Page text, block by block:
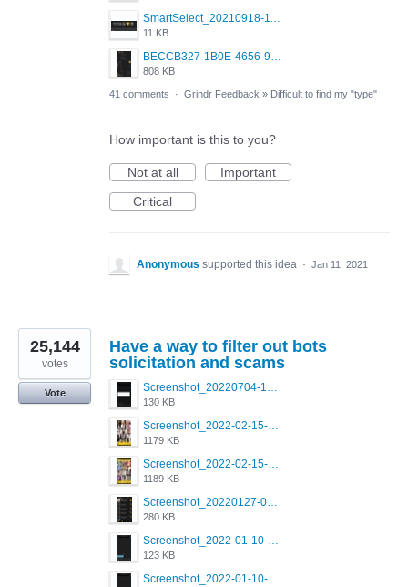
SmartSelect_20210918-111350_Chrome.jpg
11 KB
BECCB327-1B0E-4656-9B6F-85A8EC3B52A6.png
808 KB
41 comments · Grindr Feedback » Difficult to find my "type"
How important is this to you?
Not at all
Important
Critical
Anonymous supported this idea · Jan 11, 2021
Have a way to filter out bots
solicitation and scams
Screenshot_20220704-194627_Grindr.jpg
130 KB
Screenshot_2022-02-15-16-34-50-234_com.grindrapp.android.jpg
1179 KB
Screenshot_2022-02-15-16-34-45-209_com.grindrapp.android.jpg
1189 KB
Screenshot_20220127-081048.png
280 KB
Screenshot_2022-01-10-12-46-53-688_com.grindrapp.android.jpg
123 KB
Screenshot_2022-01-10-12-46-46-280_com.grindrapp.android.jpg
25,144
votes
Vote